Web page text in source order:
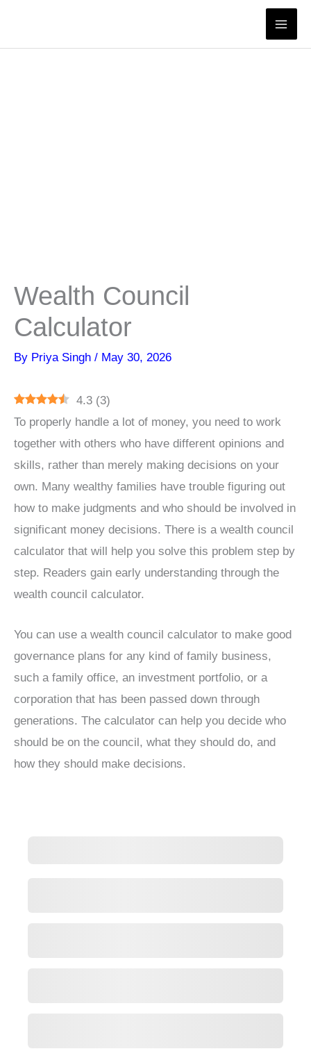
content
Wealth Council
Calculator
By Priya Singh / May 30, 2026
4.3 (3)
To properly handle a lot of money, you need to work
together with others who have different opinions and
skills, rather than merely making decisions on your
own. Many wealthy families have trouble figuring out
how to make judgments and who should be involved in
significant money decisions. There is a wealth council
calculator that will help you solve this problem step by
step. Readers gain early understanding through the
wealth council calculator.
You can use a wealth council calculator to make good
governance plans for any kind of family business,
such a family office, an investment portfolio, or a
corporation that has been passed down through
generations. The calculator can help you decide who
should be on the council, what they should do, and
how they should make decisions.